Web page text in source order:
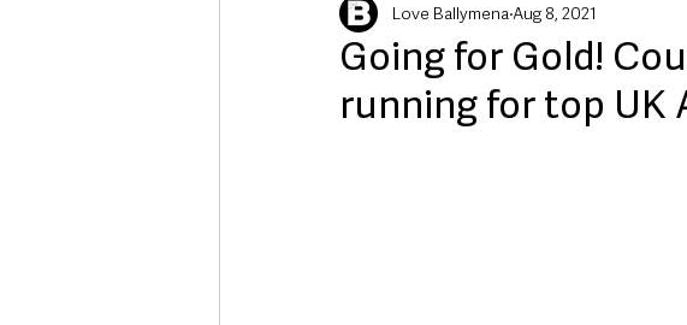
Mid & East Antrim County Antrim
Police & Crime Events & Entertainment
Going for Gold!
running for top UK
Love Ballymena Aug 8, 2021